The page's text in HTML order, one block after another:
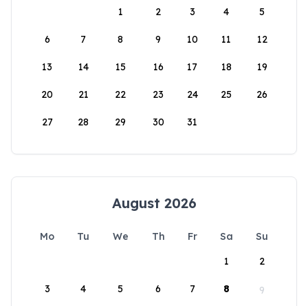
1
2 3 4 5
6 7 8 9 10 11 12
13 14 15 16 17 18 19
20 21 22 23 24 25 26
27 28 29 30 31
August 2026
Mo Tu We Th Fr Sa
Su
1
2
3 4 5 6 7 8 9